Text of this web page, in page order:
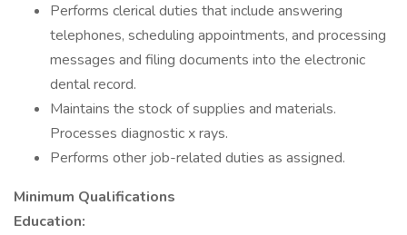
Performs clerical duties that include answering
telephones, scheduling appointments, and processing
messages and filing documents into the electronic
dental record.
Maintains the stock of supplies and materials.
Processes diagnostic x rays.
Performs other job-related duties as assigned.
Minimum Qualifications
Education: